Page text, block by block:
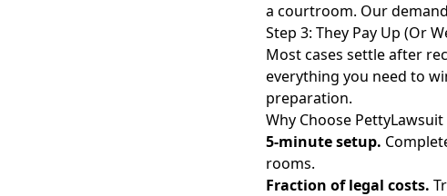
a courtroom. Our
Step 3: They Pay Up (Or
Most cases settle after
everything you need to
preparation.
Why Choose PettyLawsuit
5-minute setup.
rooms.
Fraction of legal costs.